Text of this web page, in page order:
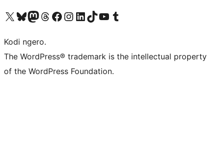
Visit our X (formerly Twitter) account
Visit our Bluesky account
Visit our Mastodon account
Visit our Threads account
Visit our Facebook page
Visit our Instagram account
Visit our LinkedIn account
Visit our TikTok account
Visit our YouTube channel
Visit our Tumblr account
Kodi ngero.
The WordPress® trademark is the intellectual property
of the WordPress Foundation.